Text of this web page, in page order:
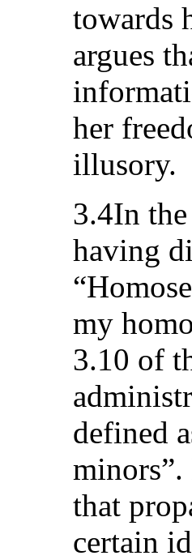
towards
argues
her
illusory.
3.4In
having
my
3.10 of
defined
that
certain